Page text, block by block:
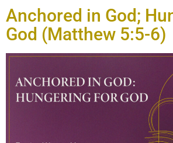
Anchored in God;
God (Matthew 5:5-6)